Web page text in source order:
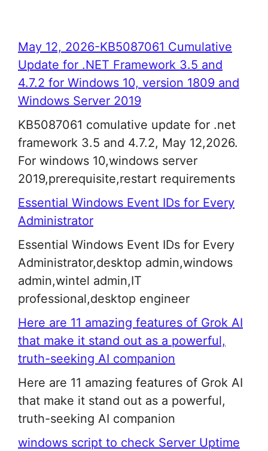
May 12, 2026-KB5087061 Cumulative
Update for .NET Framework 3.5 and
4.7.2 for Windows 10, version 1809 and
Windows Server 2019
KB5087061 comulative update for .net
framework 3.5 and 4.7.2, May 12,2026.
For windows 10,windows server
2019,prerequisite,restart requirements
Essential Windows Event IDs for Every
Administrator
Essential Windows Event IDs for Every
Administrator,desktop admin,windows
admin,wintel admin,IT
professional,desktop engineer
Here are 11 amazing features of Grok AI
that make it stand out as a powerful,
truth-seeking AI companion
Here are 11 amazing features of Grok AI
that make it stand out as a powerful,
truth-seeking AI companion
windows script to check Server Uptime